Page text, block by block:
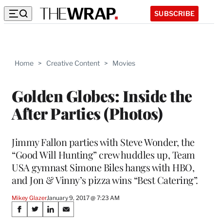
SUBSCRIBE
Home > Creative Content > Movies
Golden Globes: Inside the
After Parties (Photos)
Jimmy Fallon parties with Steve Wonder, the
“Good Will Hunting” crew huddles up, Team
USA gymnast Simone Biles hangs with HBO,
and Jon & Vinny’s pizza wins “Best Catering”.
Mikey GlazerJanuary 9, 2017 @ 7:23 AM
Share
S
S
S
S